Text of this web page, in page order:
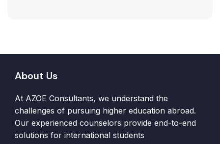
About Us
At AZOE Consultants, we understand the
challenges of pursuing higher education abroad.
Our experienced counselors provide end-to-end
solutions for international students